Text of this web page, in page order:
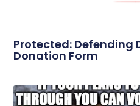
Protected: Defending
Donation Form